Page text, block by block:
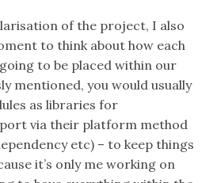
of the project, I also
to think about how each
to be placed within our
mentioned, you would usually
as libraries for
via their platform method
etc) – to keep things
it’s only me working on